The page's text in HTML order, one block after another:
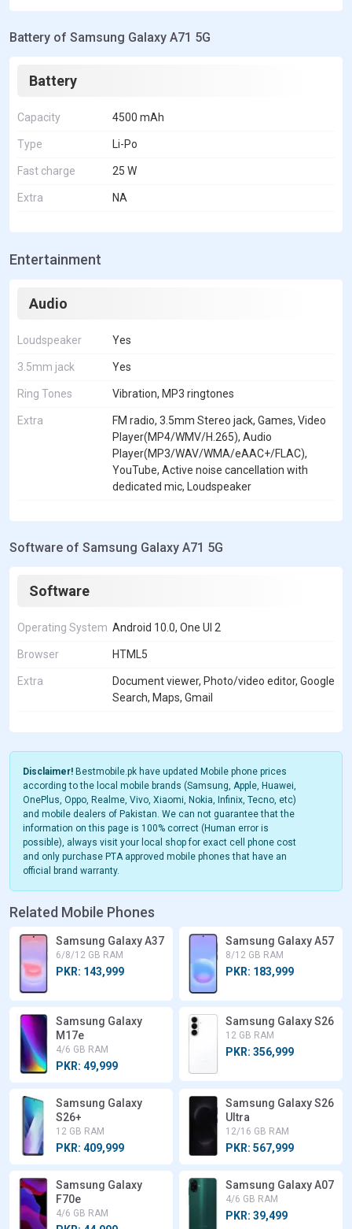
Battery of Samsung Galaxy A71 5G
Battery
Capacity 4500 mAh
Type Li-Po
Fast charge 25 W
Extra NA
Entertainment
Audio
Loudspeaker Yes
3.5mm jack Yes
Ring Tones Vibration, MP3 ringtones
Extra
FM radio, 3.5mm Stereo jack, Games, Video
Player(MP4/WMV/H.265), Audio
Player(MP3/WAV/WMA/eAAC+/FLAC),
YouTube, Active noise cancellation with
dedicated mic, Loudspeaker
Software of Samsung Galaxy A71 5G
Software
Operating System Android 10.0, One UI 2
Browser HTML5
Extra
Document viewer, Photo/video editor, Google
Search, Maps, Gmail
Disclaimer! Bestmobile.pk have updated Mobile phone prices
according to the local mobile brands (Samsung, Apple, Huawei,
OnePlus, Oppo, Realme, Vivo, Xiaomi, Nokia, Infinix, Tecno, etc)
and mobile dealers of Pakistan. We can not guarantee that the
information on this page is 100% correct (Human error is
possible), always visit your local shop for exact cell phone cost
and only purchase PTA approved mobile phones that have an
official brand warranty.
Related Mobile Phones
Samsung Galaxy A37
6/8/12 GB RAM
PKR: 143,999
Samsung Galaxy A57
8/12 GB RAM
PKR: 183,999
Samsung Galaxy
M17e
4/6 GB RAM
PKR: 49,999
Samsung Galaxy S26
12 GB RAM
PKR: 356,999
Samsung Galaxy
S26+
12 GB RAM
PKR: 409,999
Samsung Galaxy S26
Ultra
12/16 GB RAM
PKR: 567,999
Samsung Galaxy
F70e
4/6 GB RAM
Samsung Galaxy A07
4/6 GB RAM
PKR: 39,499